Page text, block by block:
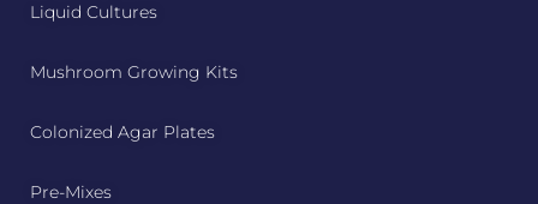
Liquid Cultures
Mushroom Growing Kits
Colonized Agar Plates
Pre-Mixes